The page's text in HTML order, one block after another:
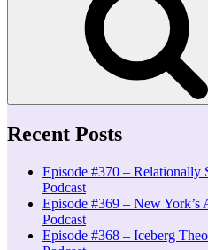
Recent Posts
Episode #370 – Relationally
Podcast
Episode #369 – New York’s
Podcast
Episode #368 – Iceberg